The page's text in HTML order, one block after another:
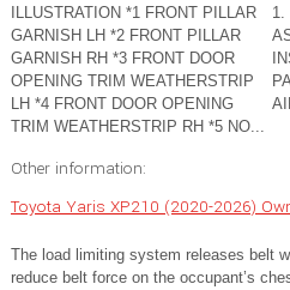
ILLUSTRATION *1 FRONT PILLAR
GARNISH LH *2 FRONT PILLAR
GARNISH RH *3 FRONT DOOR
OPENING TRIM WEATHERSTRIP
LH *4 FRONT DOOR OPENING
TRIM WEATHERSTRIP RH *5 NO...
1.
Other information:
Toyota Yaris XP210 (2020-2026)
The load limiting system releases belt
reduce belt force on the occupant’s